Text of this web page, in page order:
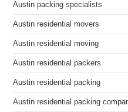
Austin packing specialists
Austin residential movers
Austin residential moving
Austin residential packers
Austin residential packing
Austin residential packing